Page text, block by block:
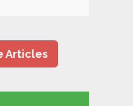
Articles